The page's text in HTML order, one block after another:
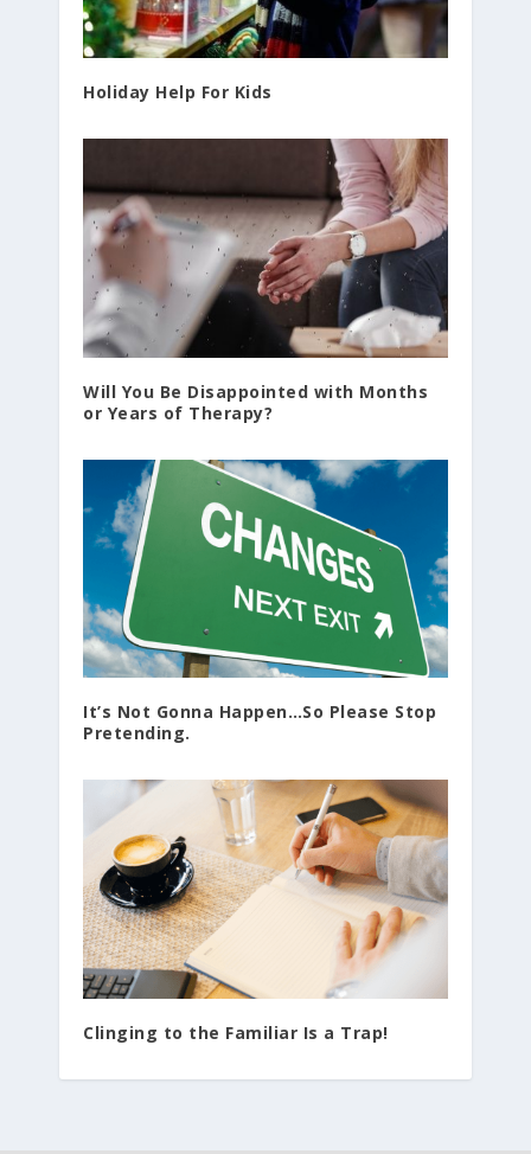
Holiday Help For Kids
Will You Be Disappointed with Months
or Years of Therapy?
It’s Not Gonna Happen…So Please Stop
Pretending.
Clinging to the Familiar Is a Trap!